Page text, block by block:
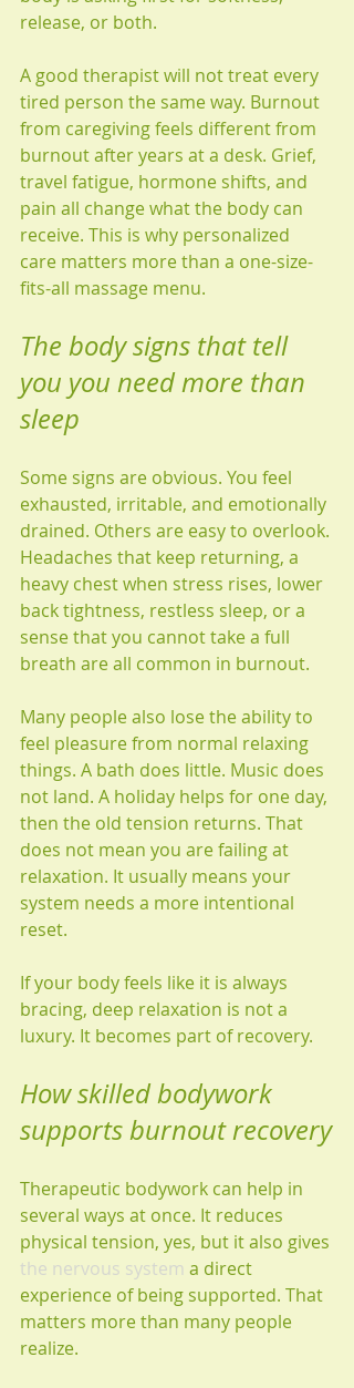
release, or both.
A good therapist will not treat every
tired person the same way. Burnout
from caregiving feels different from
burnout after years at a desk. Grief,
travel fatigue, hormone shifts, and
pain all change what the body can
receive. This is why personalized
care matters more than a one-size-
fits-all massage menu.
The body signs that tell
you you need more than
sleep
Some signs are obvious. You feel
exhausted, irritable, and emotionally
drained. Others are easy to overlook.
Headaches that keep returning, a
heavy chest when stress rises, lower
back tightness, restless sleep, or a
sense that you cannot take a full
breath are all common in burnout.
Many people also lose the ability to
feel pleasure from normal relaxing
things. A bath does little. Music does
not land. A holiday helps for one day,
then the old tension returns. That
does not mean you are failing at
relaxation. It usually means your
system needs a more intentional
reset.
If your body feels like it is always
bracing, deep relaxation is not a
luxury. It becomes part of recovery.
How skilled bodywork
supports burnout recovery
Therapeutic bodywork can help in
several ways at once. It reduces
physical tension, yes, but it also gives
the nervous system a direct
experience of being supported. That
matters more than many people
realize.